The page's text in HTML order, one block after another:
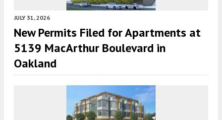
JULY 31, 2026
New Permits Filed for Apartments at
5139 MacArthur Boulevard in
Oakland